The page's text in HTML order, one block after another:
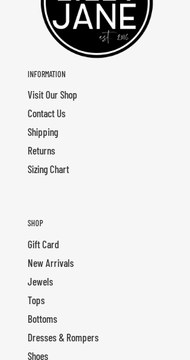
INFORMATION
Visit Our Shop
Contact Us
Shipping
Returns
Sizing Chart
SHOP
Gift Card
New Arrivals
Jewels
Tops
Bottoms
Dresses & Rompers
Shoes